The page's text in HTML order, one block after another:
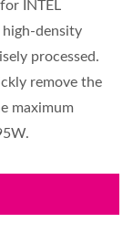
INTEL
high-density
processed.
remove the
maximum